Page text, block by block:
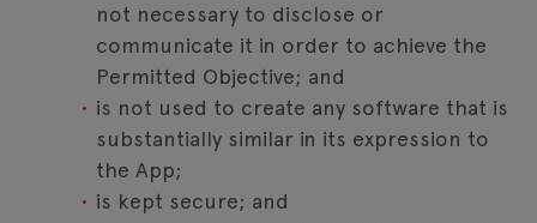
not necessary to disclose or
communicate it in order to achieve the
Permitted Objective; and
is not used to create any software that is
substantially similar in its expression to
the App;
is kept secure; and